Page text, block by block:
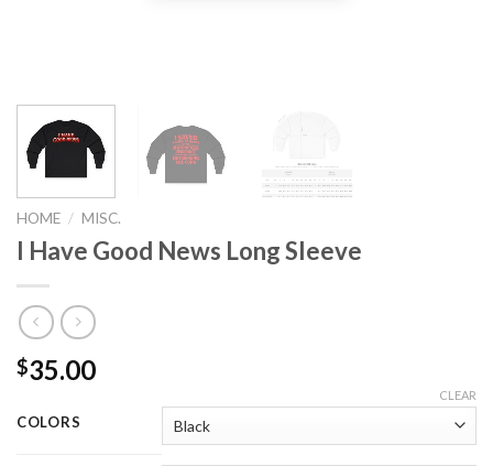
HOME / MISC.
I Have Good News Long Sleeve
$35.00
COLORS
CLEAR